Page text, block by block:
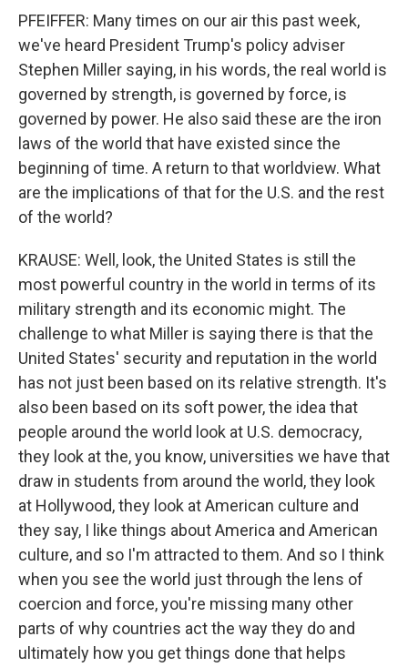
PFEIFFER: Many times on our air this past week,
we've heard President Trump's policy adviser
Stephen Miller saying, in his words, the real world is
governed by strength, is governed by force, is
governed by power. He also said these are the iron
laws of the world that have existed since the
beginning of time. A return to that worldview. What
are the implications of that for the U.S. and the rest
of the world?
KRAUSE: Well, look, the United States is still the
most powerful country in the world in terms of its
military strength and its economic might. The
challenge to what Miller is saying there is that the
United States' security and reputation in the world
has not just been based on its relative strength. It's
also been based on its soft power, the idea that
people around the world look at U.S. democracy,
they look at the, you know, universities we have that
draw in students from around the world, they look
at Hollywood, they look at American culture and
they say, I like things about America and American
culture, and so I'm attracted to them. And so I think
when you see the world just through the lens of
coercion and force, you're missing many other
parts of why countries act the way they do and
ultimately how you get things done that helps